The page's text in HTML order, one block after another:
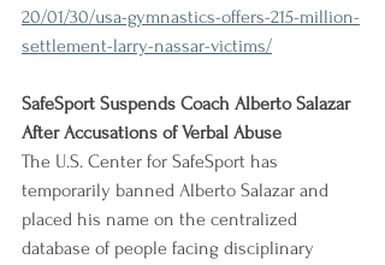
20/01/30/usa-gymnastics-offers-215-million-
settlement-larry-nassar-victims/
SafeSport Suspends Coach Alberto Salazar
After Accusations of Verbal Abuse
The U.S. Center for SafeSport has
temporarily banned Alberto Salazar and
placed his name on the centralized
database of people facing disciplinary